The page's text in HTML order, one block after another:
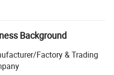
Width(mm)
Trading company, Have
China
Background
Factory & Trading